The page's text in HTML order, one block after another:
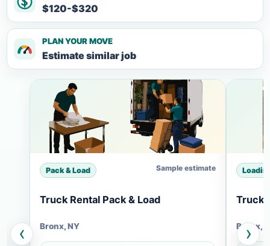
$120-$320
PLAN YOUR MOVE
Estimate similar job
‹
Pack & Load Sample estimate
Truck Rental Pack & Load
Bronx, NY
Truck
Bronx,
›